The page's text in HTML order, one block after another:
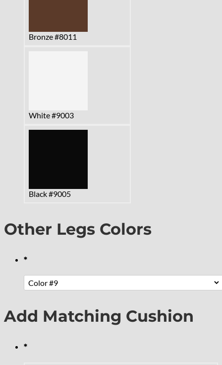
Bronze #8011
White #9003
Black #9005
Other Legs Colors
*
Add Matching Cushion
*